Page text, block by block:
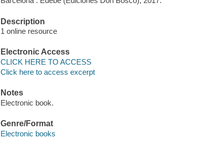
Description
1 online resource
Electronic Access
CLICK HERE TO ACCESS
Click here to access excerpt
Notes
Electronic book.
Genre/Format
Electronic books